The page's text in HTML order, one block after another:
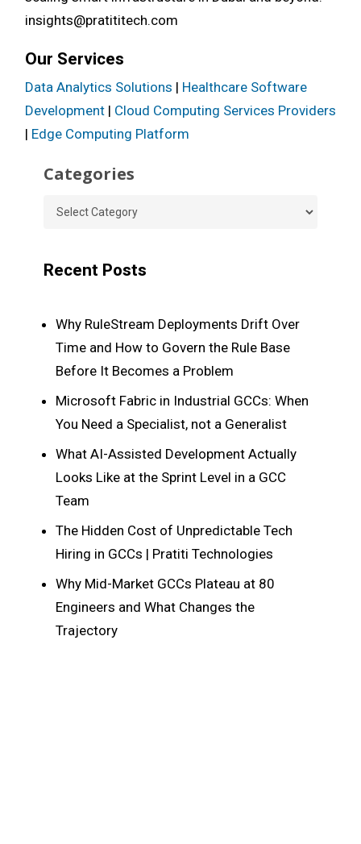
insights@pratititech.com
Our Services
Data Analytics Solutions | Healthcare Software
Development| Cloud Computing Services Providers
| Edge Computing Platform
Categories
Categories
Recent Posts
Why RuleStream Deployments Drift Over
Time and How to Govern the Rule Base
Before It Becomes a Problem
Microsoft Fabric in Industrial GCCs: When
You Need a Specialist, not a Generalist
What AI-Assisted Development Actually
Looks Like at the Sprint Level in a GCC
Team
The Hidden Cost of Unpredictable Tech
Hiring in GCCs | Pratiti Technologies
Why Mid-Market GCCs Plateau at 80
Engineers and What Changes the
Trajectory